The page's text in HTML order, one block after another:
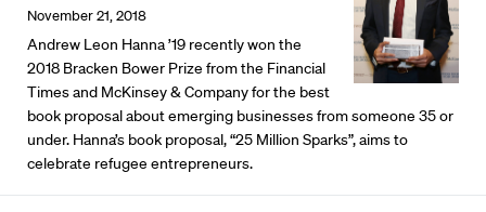
November 21, 2018
Andrew Leon Hanna ’19 recently won the
2018 Bracken Bower Prize from the Financial
Times and McKinsey & Company for the best
book proposal about emerging businesses from someone 35 or
under. Hanna’s book proposal, “25 Million Sparks”, aims to
celebrate refugee entrepreneurs.